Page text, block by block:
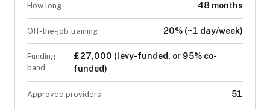
How long 48 months
Off-the-job training 20% (~1 day/week)
Funding
band
£27,000 (levy-funded, or 95% co-
funded)
Approved providers 51